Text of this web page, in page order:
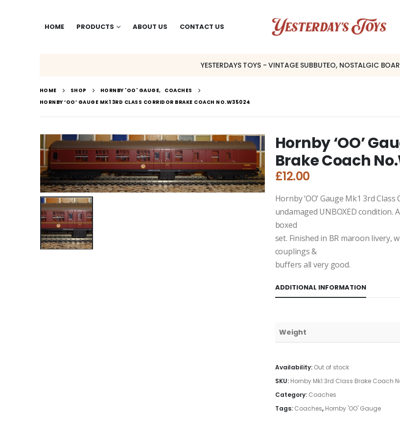
HOME PRODUCTS ABOUT US CONTACT US
YESTERDAYS TOYS - VINTAGE SUBBUTEO, NOSTALGIC
HOME SHOP HORNBY 'OO' GAUGE, COACHES
HORNBY ‘OO’ GAUGE MK1 3RD CLASS CORRIDOR BRAKE COACH NO.W35024
Hornby ‘OO’
Brake Coach
£12.00
Hornby ‘OO’ Gauge Mk1 3rd
undamaged UNBOXED condition.
boxed
set. Finished in BR maroon livery,
couplings &
buffers all very good.
ADDITIONAL INFORMATION
Weight
Availability: Out of stock
SKU: Hornby Mk1 3rd Class Brake Coach
Category: Coaches
Tags: Coaches, Hornby 'OO' Gauge